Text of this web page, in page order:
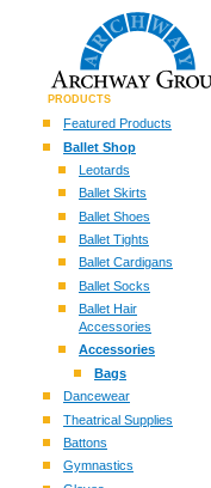
PRODUCTS
Featured Products
Ballet Shop
Leotards
Ballet Skirts
Ballet Shoes
Ballet Tights
Ballet Cardigans
Ballet Socks
Ballet Hair
Accessories
Accessories
Bags
Dancewear
Theatrical Supplies
Battons
Gymnastics